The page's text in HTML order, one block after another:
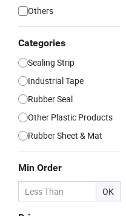
Others
Categories
Sealing Strip
Industrial Tape
Rubber Seal
Other Plastic Products
Rubber Sheet & Mat
Min Order
OK